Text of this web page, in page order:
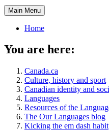
Main Menu
Home
You are here:
Canada.ca
Culture, history and sport
Canadian identity and
Languages
Resources of the
The Our Languages blog
Kicking the em dash habit